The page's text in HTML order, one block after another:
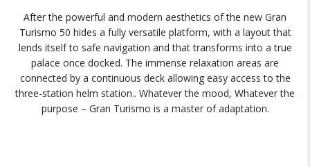
After the powerful and modern aesthetics of the new Gran
Turismo 50 hides a fully versatile platform, with a layout that
lends itself to safe navigation and that transforms into a true
palace once docked. The immense relaxation areas are
connected by a continuous deck allowing easy access to the
three-station helm station.. Whatever the mood, Whatever the
purpose – Gran Turismo is a master of adaptation.